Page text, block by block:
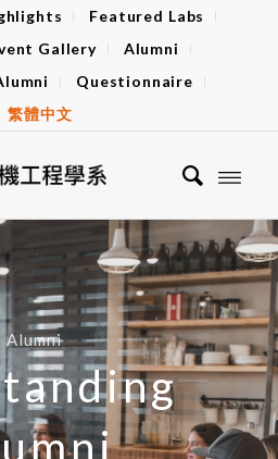
Featured Labs
Gallery
Alumni
Questionnaire
繁體中文
Alumni